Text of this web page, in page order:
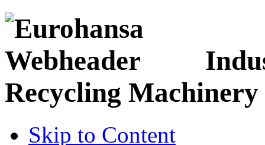
Recycling Machinery
Skip to Content